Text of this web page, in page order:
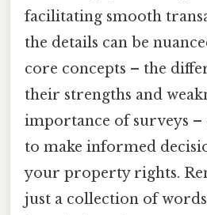
facilitating smooth
the details can be
core concepts – the
their strengths and
importance of surveys –
to make informed
your property rights.
just a collection of